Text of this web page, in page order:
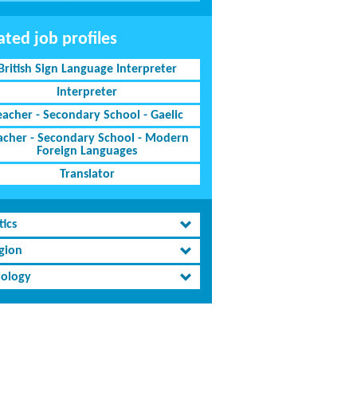
job profiles
Sign Language Interpreter
Interpreter
- Secondary School - Gaelic
- Secondary School - Modern
Foreign Languages
Translator